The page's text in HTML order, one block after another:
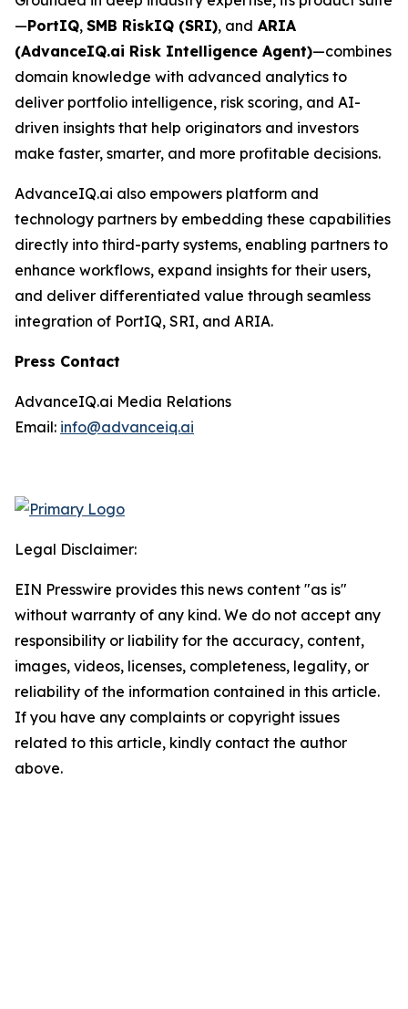
—PortIQ, SMB RiskIQ (SRI), and ARIA
(AdvanceIQ.ai Risk Intelligence Agent)—combines
domain knowledge with advanced analytics to
deliver portfolio intelligence, risk scoring, and AI-
driven insights that help originators and investors
make faster, smarter, and more profitable decisions.
AdvanceIQ.ai also empowers platform and
technology partners by embedding these capabilities
directly into third-party systems, enabling partners to
enhance workflows, expand insights for their users,
and deliver differentiated value through seamless
integration of PortIQ, SRI, and ARIA.
Press Contact
AdvanceIQ.ai Media Relations
Email: info@advanceiq.ai
Legal Disclaimer:
EIN Presswire provides this news content "as is"
without warranty of any kind. We do not accept any
responsibility or liability for the accuracy, content,
images, videos, licenses, completeness, legality, or
reliability of the information contained in this article.
If you have any complaints or copyright issues
related to this article, kindly contact the author
above.